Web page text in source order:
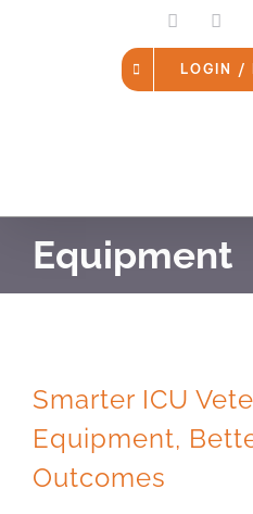
LinkedIn
LOGIN /
Equipment
Smarter ICU
Equipment,
Outcomes